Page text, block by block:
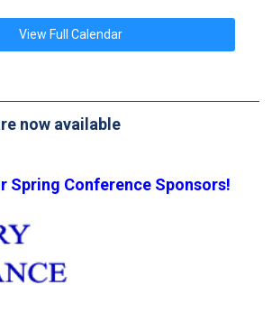
View Full Calendar
now available
Spring Conference Sponsors!